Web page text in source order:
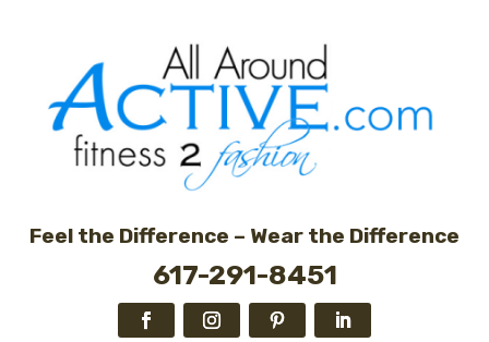
Feel the Difference – Wear the Difference
617-291-8451